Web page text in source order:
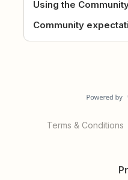
Using the
Community
Terms & Conditions